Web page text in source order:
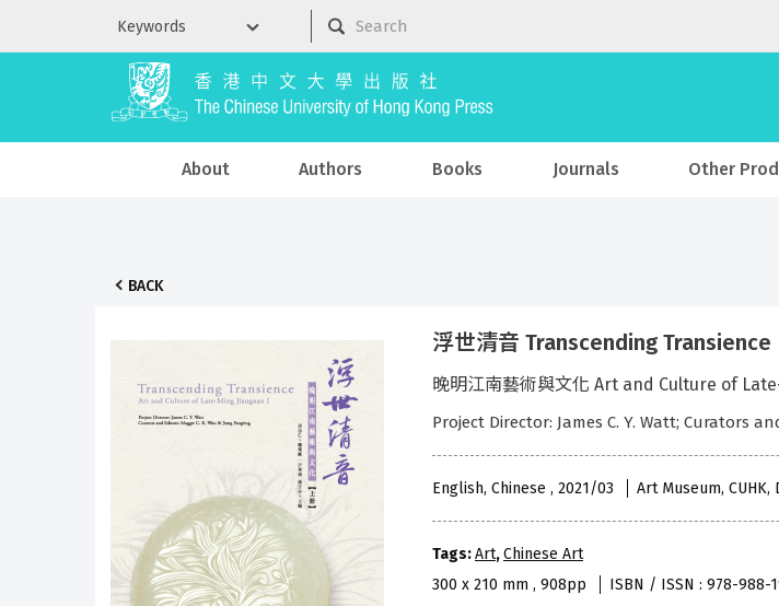
About Authors Books Journals Other
BACK
浮世清音 Transcending
晚明江南藝術與文化 Art and Culture of
Project Director: James C. Y. Watt; Curators
English, Chinese , 2021/03 Art Museum,
Tags:Art,Chinese Art
300 x 210 mm , 908pp
ISBN / ISSN : 978-988-